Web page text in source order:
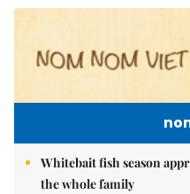
Whitebait fish season
the whole family